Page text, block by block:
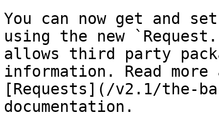
You can now get and
using the new
allows third party
information. Read
[Requests](/v2.1/the-
documentation.